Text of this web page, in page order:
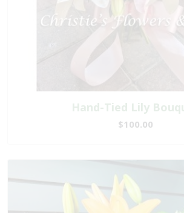
Hand-Tied Lily
$100.00